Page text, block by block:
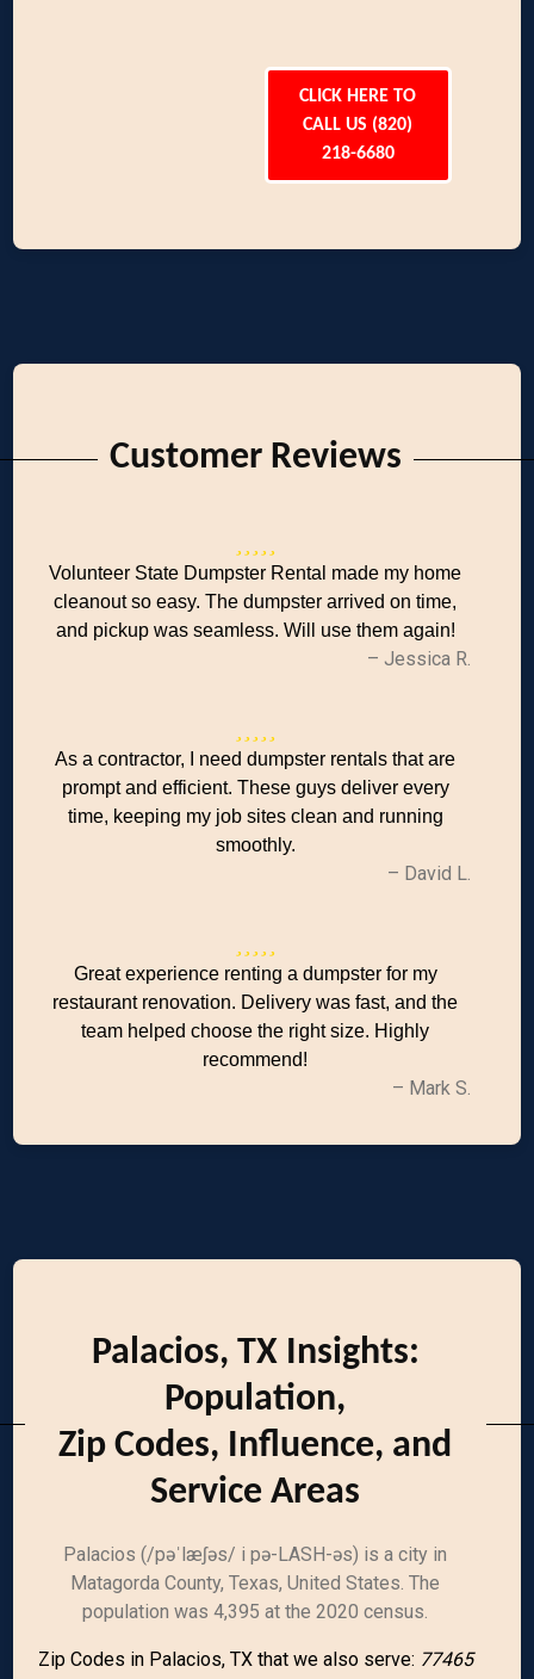
CLICK HERE TO
CALL US (820)
218-6680
Customer Reviews
Volunteer State Dumpster Rental made my home
cleanout so easy. The dumpster arrived on time,
and pickup was seamless. Will use them again!
– Jessica R.
As a contractor, I need dumpster rentals that are
prompt and efficient. These guys deliver every
time, keeping my job sites clean and running
smoothly.
– David L.
Great experience renting a dumpster for my
restaurant renovation. Delivery was fast, and the
team helped choose the right size. Highly
recommend!
– Mark S.
Palacios, TX Insights:
Population,
Zip Codes, Influence, and
Service Areas
Palacios (/pəˈlæʃəs/ i pə-LASH-əs) is a city in
Matagorda County, Texas, United States. The
population was 4,395 at the 2020 census.
Zip Codes in Palacios, TX that we also serve: 77465